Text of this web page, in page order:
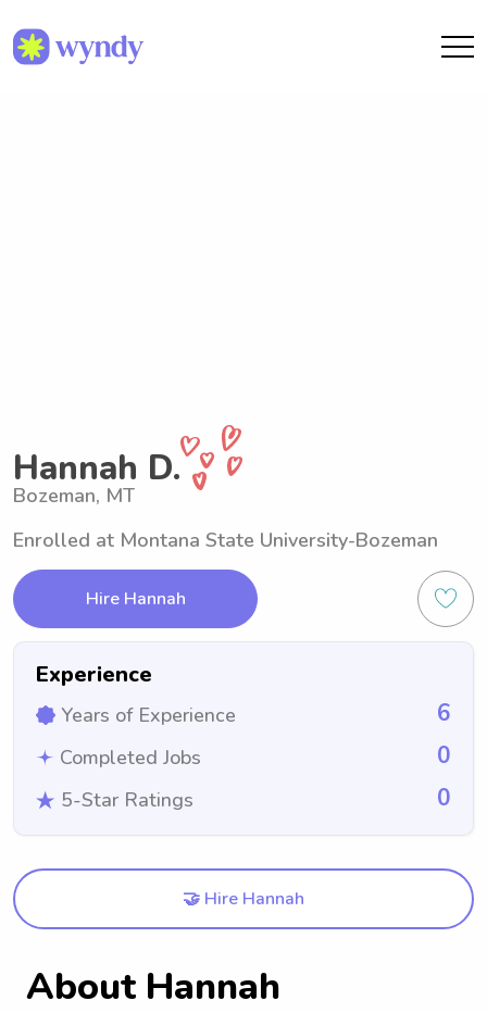
Hannah D.
Bozeman, MT
Enrolled at Montana State University-Bozeman
Hire Hannah
Experience
Years of Experience 6
Completed Jobs 0
5-Star Ratings 0
🤝 Hire Hannah
About Hannah